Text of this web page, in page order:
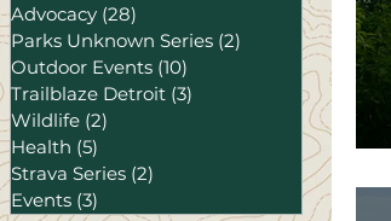
Advocacy (28)
Parks Unknown Series (2)
Outdoor Events (10)
Trailblaze Detroit (3)
Wildlife (2)
Health (5)
Strava Series (2)
Events (3)